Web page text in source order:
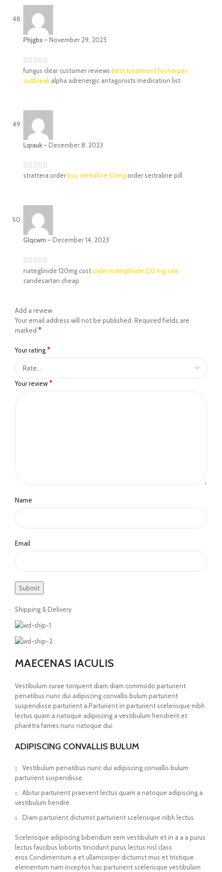
Phjgbx–November 29, 2023
fungus clear customer reviews best treatment for herpes
outbreak alpha adrenergic antagonists medication list
Lqrauk–December 8, 2023
strattera order buy sertraline 50mg order sertraline pill
Glqcwm –December 14, 2023
nateglinide 120mg costorder nateglinide 120 mg sale
candesartan cheap
Add a review
Your email address will not be published. Required fields are
marked *
Your rating*
Your review*
Name
Email
Shipping & Delivery
MAECENAS IACULIS
Vestibulum curae torquent diam diam commodo parturient
penatibus nunc dui adipiscing convallis bulum parturient
suspendisse parturient a.Parturient in parturient scelerisque nibh
lectus quam a natoque adipiscing a vestibulum hendrerit et
pharetra fames nunc natoque dui.
ADIPISCING CONVALLIS BULUM
Vestibulum penatibus nunc dui adipiscing convallis bulum
parturient suspendisse.
Abitur parturient praesent lectus quam a natoque adipiscing a
vestibulum hendre.
Diam parturient dictumst parturient scelerisque nibh lectus.
Scelerisque adipiscing bibendum sem vestibulum et in a a a purus
lectus faucibus lobortis tincidunt purus lectus nisl class
eros.Condimentum a et ullamcorper dictumst mus et tristique
elementum nam inceptos hac parturient scelerisque vestibulum